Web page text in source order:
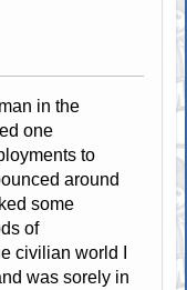
in the
one
to
around
some
of
civilian world I
was sorely in